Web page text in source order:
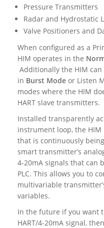
Pressure Transmitters
Radar and Hydrostatic
Valve Positioners and
When configured as a
HIM operates in the
Additionally the HIM
in Burst Mode or Listen
modes where the HIM
HART slave transmitters.
Installed transparently
instrument loop, the HIM
that is continuously
smart transmitter’s
4-20mA signals that can
PLC. This allows you to
multivariable
variables.
In the future if you want
HART/4-20mA signal,